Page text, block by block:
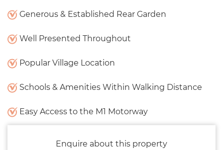
Generous & Established Rear Garden
Well Presented Throughout
Popular Village Location
Schools & Amenities Within Walking Distance
Easy Access to the M1 Motorway
Enquire about this property